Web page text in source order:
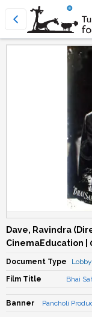
Dave, Ravindra
CinemaEducation |
Document Type
Film Title Bhai
Banner Pancholi